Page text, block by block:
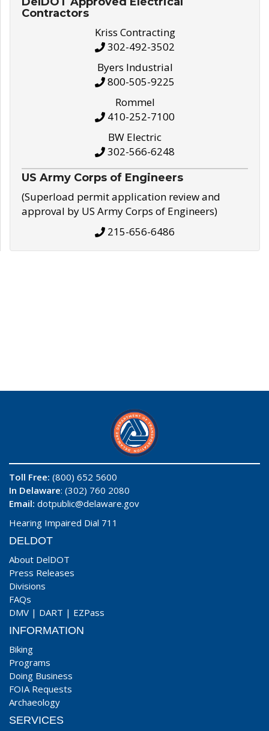
Contractors
Kriss Contracting
302-492-3502
Byers Industrial
800-505-9225
Rommel
410-252-7100
BW Electric
302-566-6248
US Army Corps of Engineers
(Superload permit application review and
approval by US Army Corps of Engineers)
215-656-6486
Toll Free: (800) 652 5600
In Delaware: (302) 760 2080
Email: dotpublic@delaware.gov
Hearing Impaired Dial 711
DELDOT
About DelDOT
Press Releases
Divisions
FAQs
DMV | DART | EZPass
INFORMATION
Biking
Programs
Doing Business
FOIA Requests
Archaeology
SERVICES